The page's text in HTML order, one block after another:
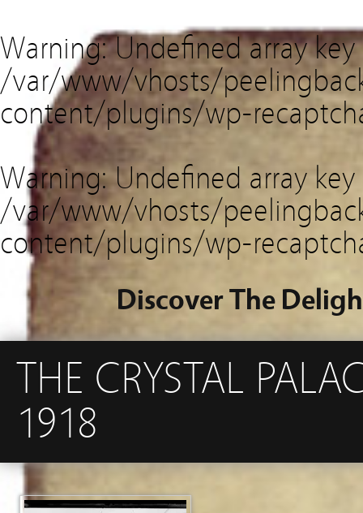
Warning: Undefined array
/var/www/vhosts/
content/plugins/wp-
Warning: Undefined array key
/var/www/vhosts/
content/plugins/wp-
Discover The
THE CRYSTAL
1918